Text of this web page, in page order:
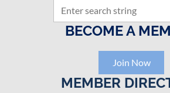
BECOME A
Join Now
MEMBER